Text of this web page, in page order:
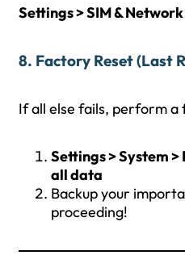
Settings > SIM &
8. Factory Reset (Last
If all else fails, perform
Settings > System >
all data
Backup your
proceeding!